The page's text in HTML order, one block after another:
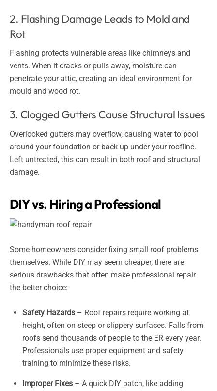
2. Flashing Damage Leads to Mold and
Rot
Flashing protects vulnerable areas like chimneys and
vents. When it cracks or pulls away, moisture can
penetrate your attic, creating an ideal environment for
mould and wood rot.
3. Clogged Gutters Cause Structural Issues
Overlooked gutters may overflow, causing water to pool
around your foundation or back up under your roofline.
Left untreated, this can result in both roof and structural
damage.
DIY vs. Hiring a Professional
Some homeowners consider fixing small roof problems
themselves. While DIY may seem cheaper, there are
serious drawbacks that often make professional repair
the better choice:
Safety Hazards– Roof repairs require working at
height, often on steep or slippery surfaces. Falls from
roofs send thousands of people to the ER every year.
Professionals use proper equipment and safety
training to minimize these risks.
Improper Fixes– A quick DIY patch, like adding